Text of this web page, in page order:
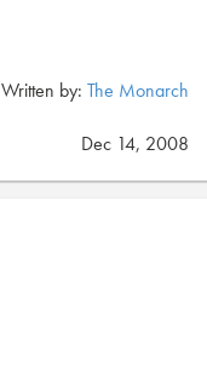
Written by: The Monarch
Dec 14, 2008